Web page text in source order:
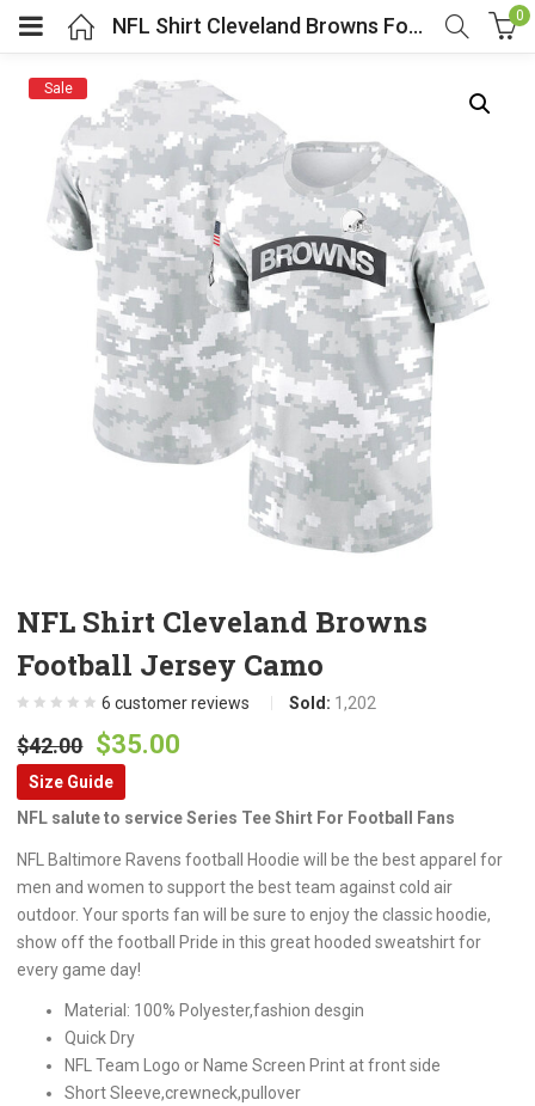
(Cosplay Costume)
(Athletic clothing)
(Women’s Fashion)
(Shop By Popular Tags)
NFL Shirt Cleveland Browns Football Jersey Camo 0
Sale
NFL Shirt Cleveland Browns
Football Jersey Camo
6 customer reviews Sold: 1,202
$42.00 Original
price
was:
$35.00
is:
Size Guide
NFL salute to service Series Tee Shirt For Football Fans
NFL Baltimore Ravens football Hoodie will be the best apparel for
men and women to support the best team against cold air
outdoor. Your sports fan will be sure to enjoy the classic hoodie,
show off the football Pride in this great hooded sweatshirt for
every game day!
Material: 100% Polyester,fashion desgin
Quick Dry
NFL Team Logo or Name Screen Print at front side
Short Sleeve,crewneck,pullover